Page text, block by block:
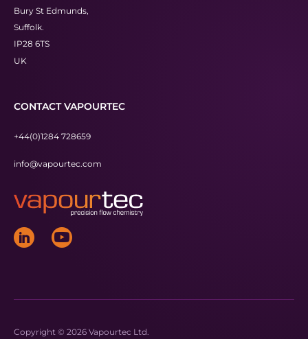
Bury St Edmunds,
Suffolk.
IP28 6TS
UK
CONTACT VAPOURTEC
+44(0)1284 728659
info@vapourtec.com
Copyright © 2026 Vapourtec Ltd.